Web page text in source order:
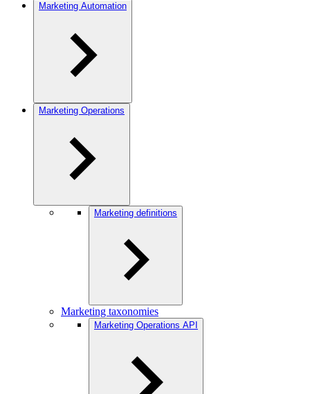
Marketing Automation
Marketing Operations
Marketing definitions
Marketing taxonomies
Marketing Operations API